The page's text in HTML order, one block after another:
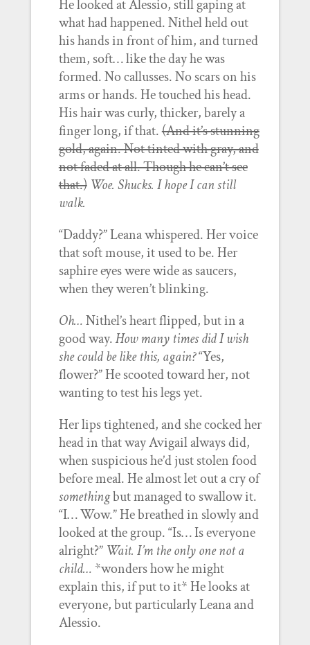
He looked at Alessio, still gaping at
what had happened. Nithel held out
his hands in front of him, and turned
them, soft… like the day he was
formed. No callusses. No scars on his
arms or hands. He touched his head.
His hair was curly, thicker, barely a
finger long, if that.(And it’s stunning
gold, again. Not tinted with gray, and
not faded at all. Though he can’t see
that.) Woe. Shucks. I hope I can still
walk.
“Daddy?” Leana whispered. Her voice
that soft mouse, it used to be. Her
saphire eyes were wide as saucers,
when they weren’t blinking.
Oh…Nithel’s heart flipped, but in a
good way.How many times did I wish
she could be like this, again?“Yes,
flower?” He scooted toward her, not
wanting to test his legs yet.
Her lips tightened, and she cocked her
head in that way Avigail always did,
when suspicious he’d just stolen food
before meal. He almost let out a cry of
somethingbut managed to swallow it.
“I… Wow.” He breathed in slowly and
looked at the group. “Is… Is everyone
alright?” Wait. I’m the only one not a
child… *wonders how he might
explain this, if put to it* He looks at
everyone, but particularly Leana and
Alessio.